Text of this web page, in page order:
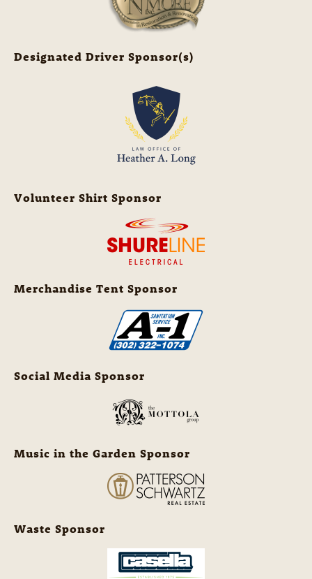
Designated Driver Sponsor(s)
Volunteer Shirt Sponsor
Merchandise Tent Sponsor
Social Media Sponsor
Music in the Garden Sponsor
Waste Sponsor